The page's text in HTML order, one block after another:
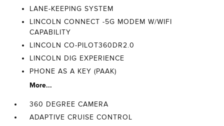
LANE-KEEPING SYSTEM
LINCOLN CONNECT -5G MODEM W/WIFI
CAPABILITY
LINCOLN CO-PILOT360DR2.0
LINCOLN DIG EXPERIENCE
PHONE AS A KEY (PAAK)
More...
360 DEGREE CAMERA
ADAPTIVE CRUISE CONTROL